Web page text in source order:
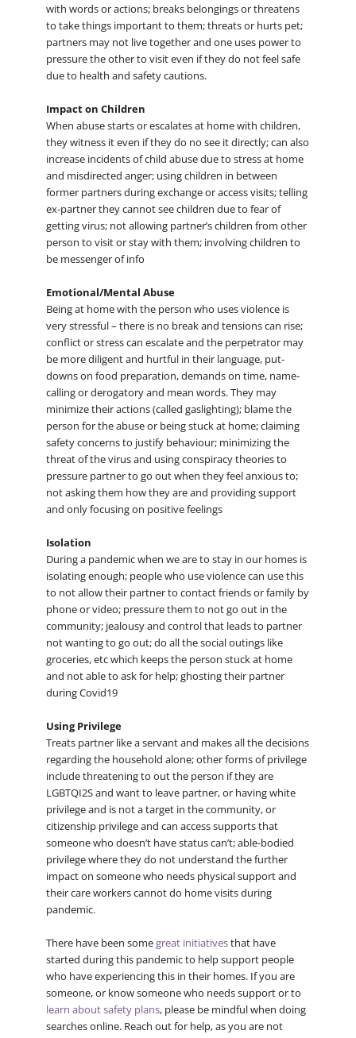
with words or actions; breaks belongings or threatens
to take things important to them; threats or hurts pet;
partners may not live together and one uses power to
pressure the other to visit even if they do not feel safe
due to health and safety cautions.
Impact on Children
When abuse starts or escalates at home with children,
they witness it even if they do no see it directly; can also
increase incidents of child abuse due to stress at home
and misdirected anger; using children in between
former partners during exchange or access visits; telling
ex-partner they cannot see children due to fear of
getting virus; not allowing partner’s children from other
person to visit or stay with them; involving children to
be messenger of info
Emotional/Mental Abuse
Being at home with the person who uses violence is
very stressful – there is no break and tensions can rise;
conflict or stress can escalate and the perpetrator may
be more diligent and hurtful in their language, put-
downs on food preparation, demands on time, name-
calling or derogatory and mean words. They may
minimize their actions (called gaslighting); blame the
person for the abuse or being stuck at home; claiming
safety concerns to justify behaviour; minimizing the
threat of the virus and using conspiracy theories to
pressure partner to go out when they feel anxious to;
not asking them how they are and providing support
and only focusing on positive feelings
Isolation
During a pandemic when we are to stay in our homes is
isolating enough; people who use violence can use this
to not allow their partner to contact friends or family by
phone or video; pressure them to not go out in the
community; jealousy and control that leads to partner
not wanting to go out; do all the social outings like
groceries, etc which keeps the person stuck at home
and not able to ask for help; ghosting their partner
during Covid19
Using Privilege
Treats partner like a servant and makes all the decisions
regarding the household alone; other forms of privilege
include threatening to out the person if they are
LGBTQI2S and want to leave partner, or having white
privilege and is not a target in the community, or
citizenship privilege and can access supports that
someone who doesn’t have status can’t; able-bodied
privilege where they do not understand the further
impact on someone who needs physical support and
their care workers cannot do home visits during
pandemic.
There have been somegreat initiativesthat have
started during this pandemic to help support people
who have experiencing this in their homes. If you are
someone, or know someone who needs support or to
learn about safety plans, please be mindful when doing
searches online. Reach out for help, as you are not